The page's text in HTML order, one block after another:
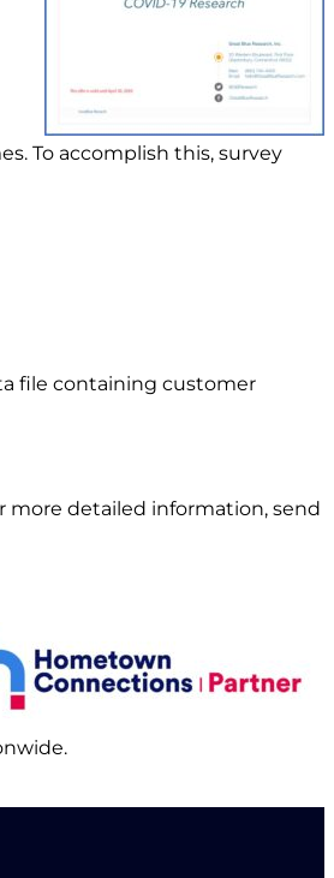
To accomplish this, survey
file containing customer
more detailed information, send